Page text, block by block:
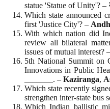
statue 'Statue of Unity'? –
Which state announced
first 'Justice City'? –
With which nation did
review all bilateral
issues of mutual interest? –
5th National Summit on
Innovations in Public
_______. – Kaziranga,
Which state recently
strengthen inter-state bus
Which Indian ballistic